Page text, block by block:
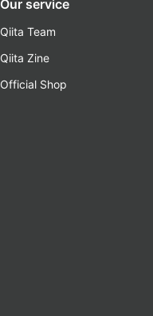
Our service
Qiita Team
Qiita Zine
Official Shop